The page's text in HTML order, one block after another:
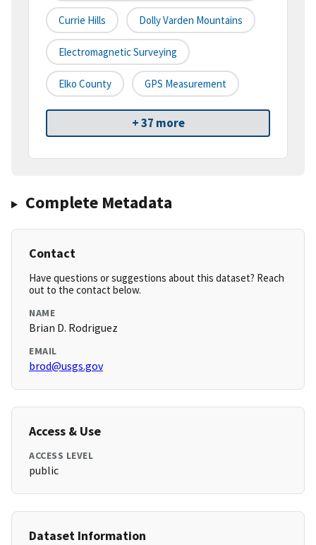
Currie Hills Dolly Varden Mountains
Electromagnetic Surveying
Elko County GPS Measurement
+ 37 more
Complete Metadata
Contact
Have questions or suggestions about this dataset? Reach
out to the contact below.
NAME
Brian D. Rodriguez
EMAIL
brod@usgs.gov
Access & Use
ACCESS LEVEL
public
Dataset Information